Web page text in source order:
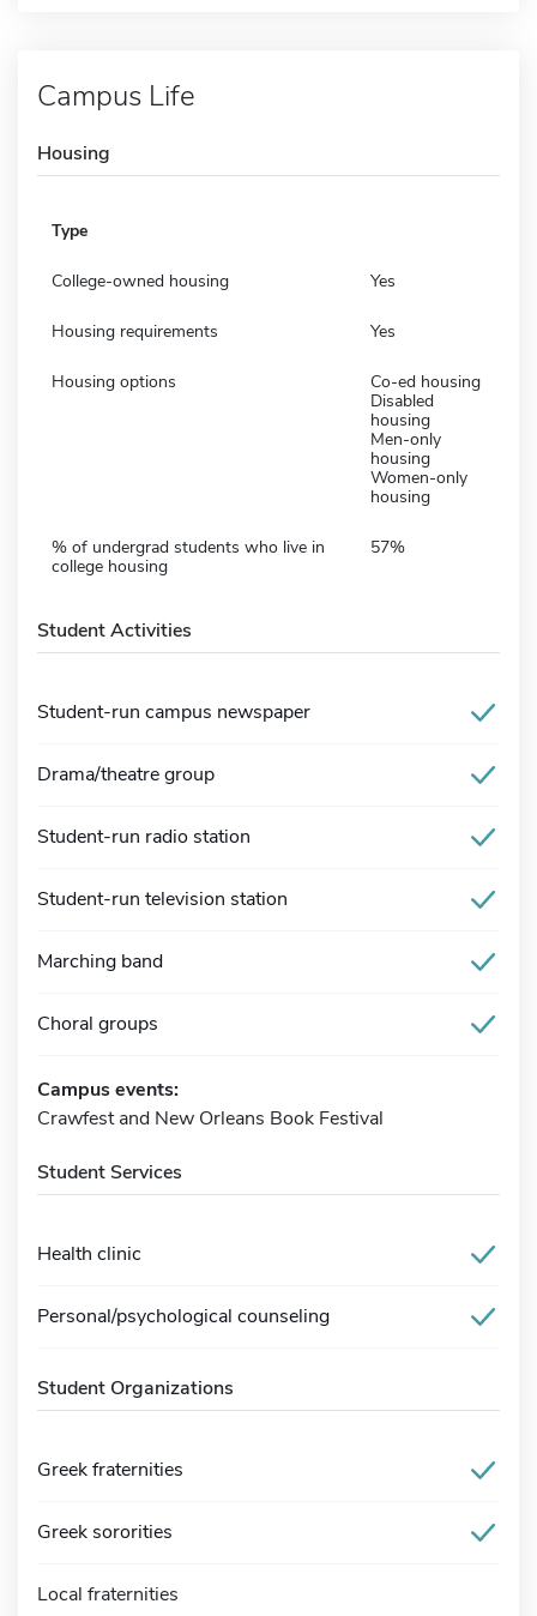
Campus Life
Housing
Type
College-owned housing Yes
Housing requirements Yes
Housing options
Co-ed housing
Disabled
housing
Men-only
housing
Women-only
housing
% of undergrad students who live in
college housing
57%
Student Activities
Student-run campus newspaper
Drama/theatre group
Student-run radio station
Student-run television station
Marching band
Choral groups
Campus events:
Crawfest and New Orleans Book Festival
Student Services
Health clinic
Personal/psychological counseling
Student Organizations
Greek fraternities
Greek sororities
Local fraternities